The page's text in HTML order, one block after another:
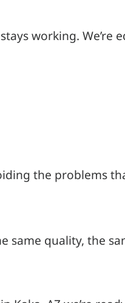
working. We’re
the problems
same quality, the